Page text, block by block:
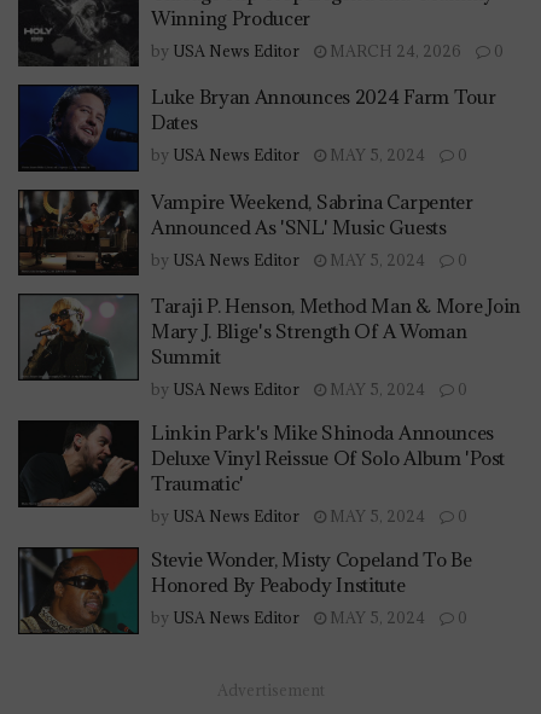
Winning Producer
by USA News Editor MARCH 24, 2026 0
Luke Bryan Announces 2024 Farm Tour
Dates
by USA News Editor MAY 5, 2024 0
Vampire Weekend, Sabrina Carpenter
Announced As 'SNL' Music Guests
by USA News Editor MAY 5, 2024 0
Taraji P. Henson, Method Man & More Join
Mary J. Blige's Strength Of A Woman
Summit
by USA News Editor MAY 5, 2024 0
Linkin Park's Mike Shinoda Announces
Deluxe Vinyl Reissue Of Solo Album 'Post
Traumatic'
by USA News Editor MAY 5, 2024 0
Stevie Wonder, Misty Copeland To Be
Honored By Peabody Institute
by USA News Editor MAY 5, 2024 0
Advertisement